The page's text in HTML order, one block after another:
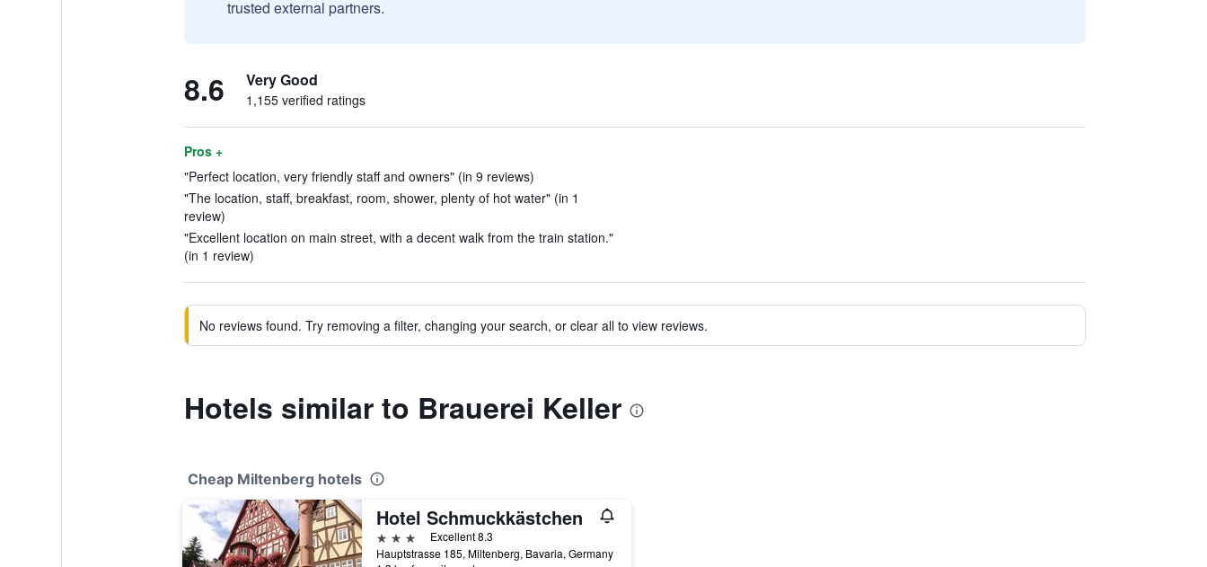
trusted external partners.
8.6 Very Good
1,155 verified ratings
Pros +
"Perfect location, very friendly staff and owners" (in 9 reviews)
"The location, staff, breakfast, room, shower, plenty of hot water" (in 1
review)
"Excellent location on main street, with a decent walk from the train station."
(in 1 review)
No reviews found. Try removing a filter, changing your search, or clear all to view reviews.
Hotels similar to Brauerei Keller
Cheap Miltenberg hotels
Hotel Schmuckkästchen
3 stars
Excellent 8.3
Hauptstrasse 185, Miltenberg, Bavaria, Germany